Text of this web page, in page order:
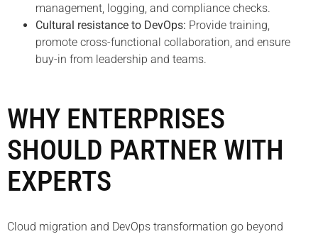
management, logging, and compliance checks.
Cultural resistance to DevOps: Provide training,
promote cross-functional collaboration, and ensure
buy-in from leadership and teams.
WHY ENTERPRISES
SHOULD PARTNER WITH
EXPERTS
Cloud migration and DevOps transformation go beyond